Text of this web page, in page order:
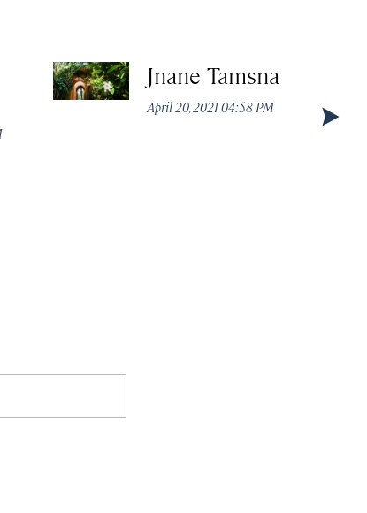
Jnane Tamsna
April 20, 2021 04:58 PM